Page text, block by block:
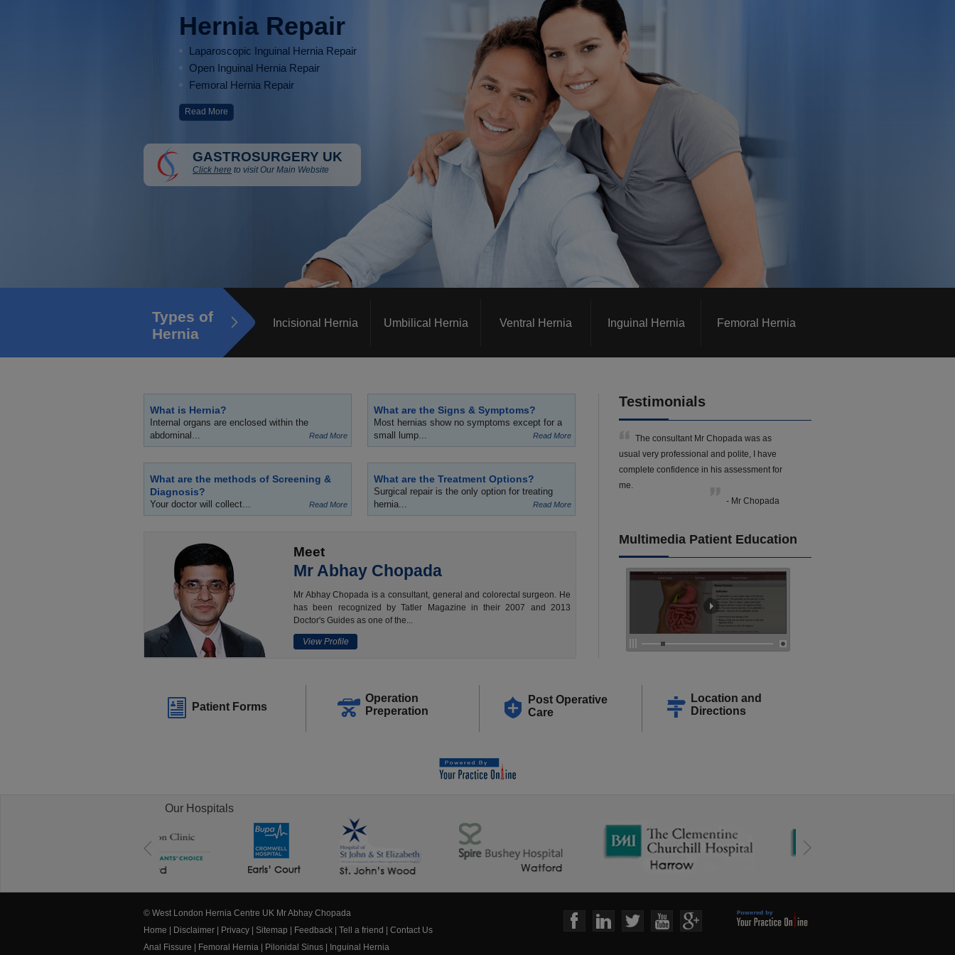
Hernia Repair
Laparoscopic Inguinal Hernia Repair
Open Inguinal Hernia Repair
Femoral Hernia Repair
Read More
GASTROSURGERY UK
Click here to visit Our Main Website
Types of
Hernia
Incisional Hernia Umbilical Hernia Ventral Hernia Inguinal Hernia Femoral Hernia
What is Hernia?
Internal organs are enclosed within the
abdominal...
Read More
What are the Signs & Symptoms?
Most hernias show no symptoms except for a
small lump...
Read More
What are the methods of Screening &
Diagnosis?
Your doctor will collect... Read More
What are the Treatment Options?
Surgical repair is the only option for treating
hernia...
Read More
Meet
Mr Abhay Chopada
Mr Abhay Chopada is a consultant, general and colorectal surgeon. He
has been recognized by Tatler Magazine in their 2007 and 2013
Doctor's Guides as one of the...
View Profile
Testimonials
The consultant Mr Chopada was as
usual very professional and polite, I have
complete confidence in his assessment for
me.
- Mr Chopada
Multimedia Patient Education
Patient Forms
Operation
Preperation
Post Operative
Care
Location and
Directions
Our Hospitals
© West London Hernia Centre UK Mr Abhay Chopada
Home
Disclaimer Privacy Sitemap Feedback Tell a friend
Contact Us
Anal Fissure
Femoral Hernia Pilonidal Sinus Inguinal Hernia